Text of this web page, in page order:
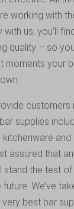
working with
with us, you’ll
quality – so
moments your
customers
supplies
and
assured that
stand the test
We’ve
best bar